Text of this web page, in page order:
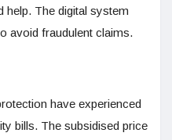
help. The digital system
avoid fraudulent claims.
have experienced
bills. The subsidised price